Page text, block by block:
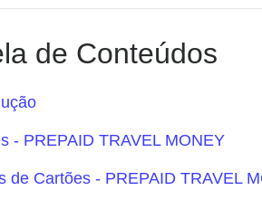
de Conteúdos
- PREPAID TRAVEL MONEY
de Cartões - PREPAID TRAVEL